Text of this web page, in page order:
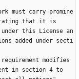
that it is
added under secti
in section 4 to